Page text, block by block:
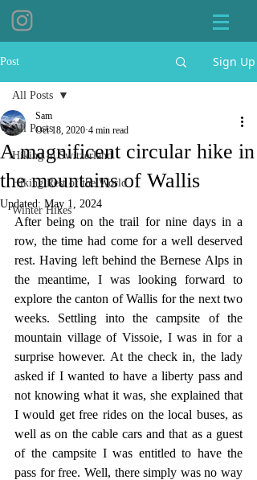
Post Sign Up
All Posts
Hiking in Switzerland
Hiking Rest of the World
Winter Hikes
All Posts
A magnificent circular hike in
the mountains of Wallis
Sam
Oct 18, 2020 4 min read
Updated: May 1, 2024
After being on the trail for nine days in a
row, the time had come for a well deserved
rest. Having left behind the Bernese Alps in
the meantime, I was looking forward to
explore the canton of Wallis for the next two
weeks. Settling into the campsite of the
mountain village of Vissoie, I was in for a
surprise however. At the check in, the lady
asked if I wanted to have a liberty pass and
not knowing what it was, she explained that
I would get free rides on the local buses, as
well as on the cable cars and that as a guest
of the campsite I was entitled to have the
pass for free. Well, there simply was no way